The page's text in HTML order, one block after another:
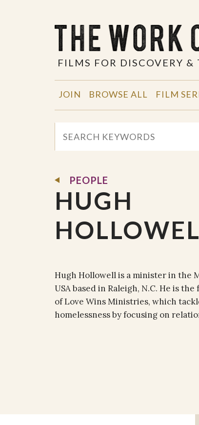
FILMS FOR DISCOVERY
JOIN BROWSE ALL FILM
PEOPLE
HUGH
Hugh Hollowell is a minister in the
USA based in Raleigh, N.C. He is
of Love Wins Ministries, which
homelessness by focusing on